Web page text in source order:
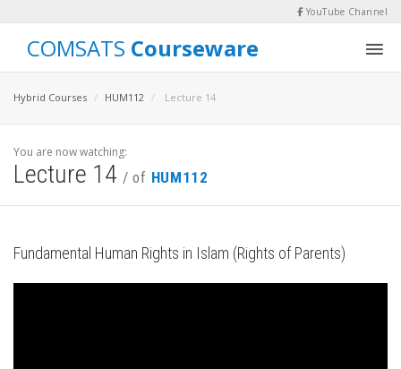
YouTube Channel
COMSATS Courseware
Hybrid Courses HUM112 Lecture 14
You are now watching:
Lecture 14 / of HUM112
Fundamental Human Rights in Islam (Rights of Parents)